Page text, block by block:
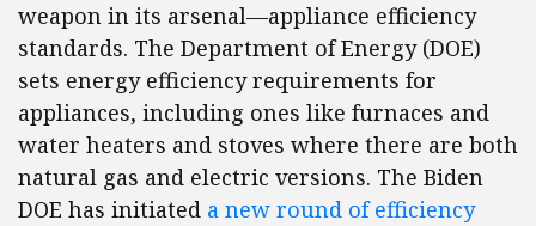
weapon in its arsenal—appliance efficiency
standards. The Department of Energy (DOE)
sets energy efficiency requirements for
appliances, including ones like furnaces and
water heaters and stoves where there are both
natural gas and electric versions. The Biden
DOE has initiated a new round of efficiency